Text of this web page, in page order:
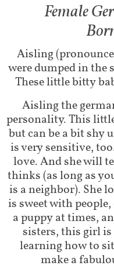
Female
Aisling
were dumped in the
These little bitty
Aisling the
personality. This
but can be a bit shy
is very sensitive,
love. And she will
thinks (as long as
is a neighbor). She
is sweet with
a puppy at times,
sisters, this girl is
learning how to
make a